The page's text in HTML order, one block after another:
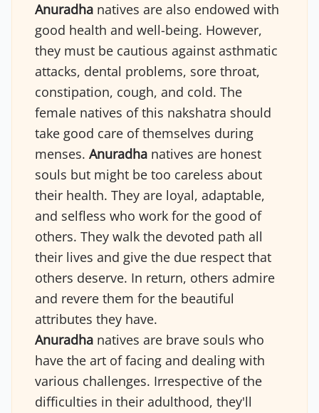
Anuradha natives are also endowed with
good health and well-being. However,
they must be cautious against asthmatic
attacks, dental problems, sore throat,
constipation, cough, and cold. The
female natives of this nakshatra should
take good care of themselves during
menses. Anuradha natives are honest
souls but might be too careless about
their health. They are loyal, adaptable,
and selfless who work for the good of
others. They walk the devoted path all
their lives and give the due respect that
others deserve. In return, others admire
and revere them for the beautiful
attributes they have.
Anuradha natives are brave souls who
have the art of facing and dealing with
various challenges. Irrespective of the
difficulties in their adulthood, they'll